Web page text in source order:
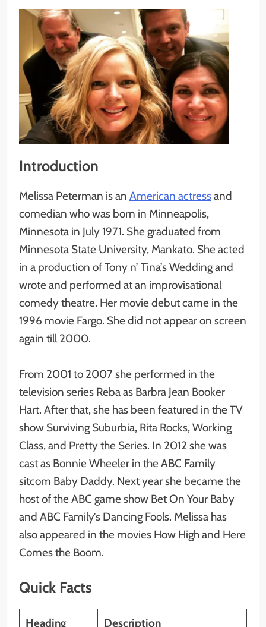
Introduction
Melissa Peterman is an American actressand
comedian who was born in Minneapolis,
Minnesota in July 1971. She graduated from
Minnesota State University, Mankato. She acted
in a production of Tony n’ Tina’s Wedding and
wrote and performed at an improvisational
comedy theatre. Her movie debut came in the
1996 movie Fargo. She did not appear on screen
again till 2000.
From 2001 to 2007 she performed in the
television series Reba as Barbra Jean Booker
Hart. After that, she has been featured in the TV
show Surviving Suburbia, Rita Rocks, Working
Class, and Pretty the Series. In 2012 she was
cast as Bonnie Wheeler in the ABC Family
sitcom Baby Daddy. Next year she became the
host of the ABC game show Bet On Your Baby
and ABC Family’s Dancing Fools. Melissa has
also appeared in the movies How High and Here
Comes the Boom.
Quick Facts
Heading Description